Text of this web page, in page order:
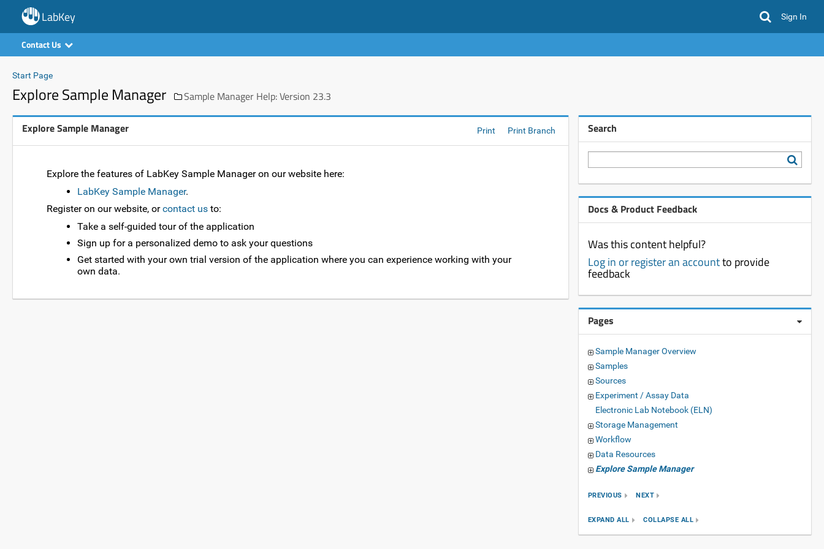
LabKey Sign In
Contact Us
Start Page
Explore Sample Manager Sample Manager Help: Version 23.3
Explore Sample Manager Print Print Branch
Explore the features of LabKey Sample Manager on our website here:
LabKey Sample Manager.
Register on our website, orcontact us to:
Take a self-guided tour of the application
Sign up for a personalized demo to ask your questions
Get started with your own trial version of the application where you can experience working with your
own data.
Search
Docs & Product Feedback
Was this content helpful?
Log in or register an accountto provide
feedback
Pages
Sample Manager Overview
Samples
Sources
Experiment / Assay Data
Electronic Lab Notebook (ELN)
Storage Management
Workflow
Data Resources
Explore Sample Manager
PREVIOUS NEXT
EXPAND ALL COLLAPSE ALL